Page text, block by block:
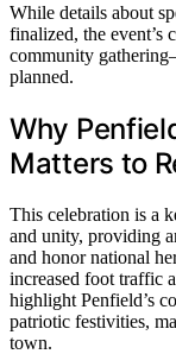
While details about
finalized, the event’s
community
planned.
Why
Matters to
This celebration is a
and unity, providing
and honor national
increased foot traffic
highlight Penfield’s
patriotic festivities,
town.